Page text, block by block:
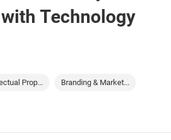
Technology
Prop... Branding & Market...